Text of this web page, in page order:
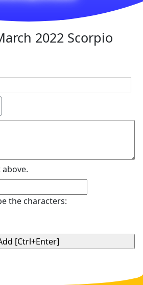
2022 Scorpio
the characters: